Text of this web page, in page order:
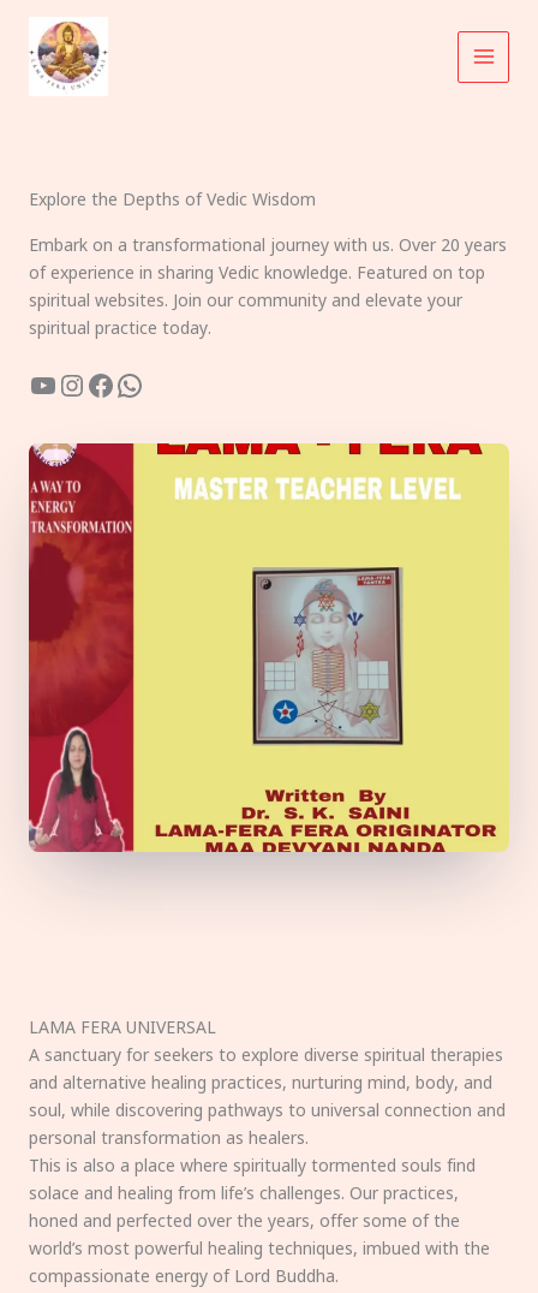
content
Explore the Depths of Vedic Wisdom
Embark on a transformational journey with us. Over 20 years
of experience in sharing Vedic knowledge. Featured on top
spiritual websites. Join our community and elevate your
spiritual practice today.
YouTube
Instagram
Facebook
WhatsApp
LAMA FERA UNIVERSAL
A sanctuary for seekers to explore diverse spiritual therapies
and alternative healing practices, nurturing mind, body, and
soul, while discovering pathways to universal connection and
personal transformation as healers.
This is also a place where spiritually tormented souls find
solace and healing from life’s challenges. Our practices,
honed and perfected over the years, offer some of the
world’s most powerful healing techniques, imbued with the
compassionate energy of Lord Buddha.